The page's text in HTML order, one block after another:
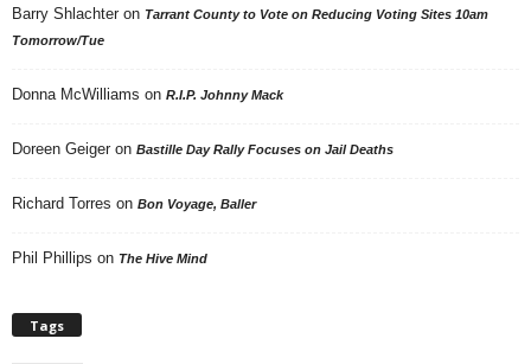
Barry Shlachter on Tarrant County to Vote on Reducing Voting Sites 10am
Tomorrow/Tue
Donna McWilliams on R.I.P. Johnny Mack
Doreen Geiger on Bastille Day Rally Focuses on Jail Deaths
Richard Torres on Bon Voyage, Baller
Phil Phillips on The Hive Mind
Tags